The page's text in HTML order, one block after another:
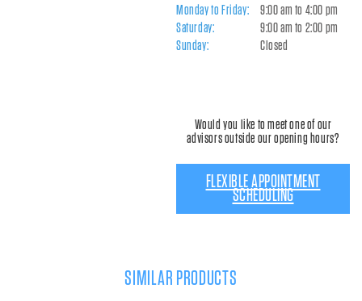
Monday to Friday:
9:00 am to 4:00 pm
Saturday:
9:00 am to 2:00 pm
Sunday:
Closed
Would you like to meet one of our
advisors outside our opening hours?
FLEXIBLE APPOINTMENT
SCHEDULING
SIMILAR PRODUCTS